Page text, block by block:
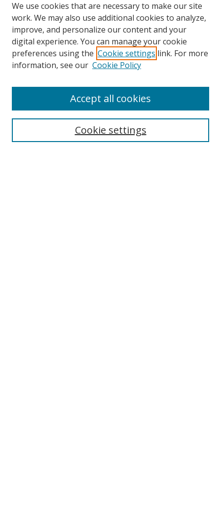
Search
Select context to search:
We use cookies that are necessary to make our site
work. We may also use additional cookies to analyze,
improve, and personalize our content and your
digital experience. You can manage your cookie
preferences using the Cookie settings link. For more
information, see our Cookie Policy
Cookie settings
Accept all cookies